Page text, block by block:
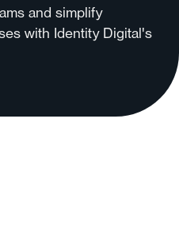
and simplify
with Identity Digital's